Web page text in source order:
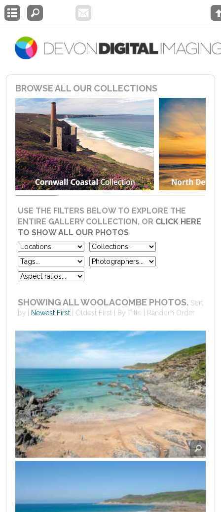
BROWSE ALL OUR COLLECTIONS
USE THE FILTERS BELOW TO EXPLORE THE
ENTIRE GALLERY COLLECTION, OR CLICK HERE
TO SHOW ALL OUR PHOTOS
SHOWING ALL WOOLACOMBE PHOTOS. Sort
by
Newest First Oldest First By Title Random Order